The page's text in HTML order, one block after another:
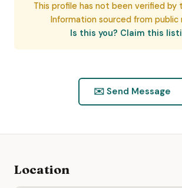
This profile has not been verified by
Information sourced from public
Is this you? Claim this
✉️ Send Message
Location